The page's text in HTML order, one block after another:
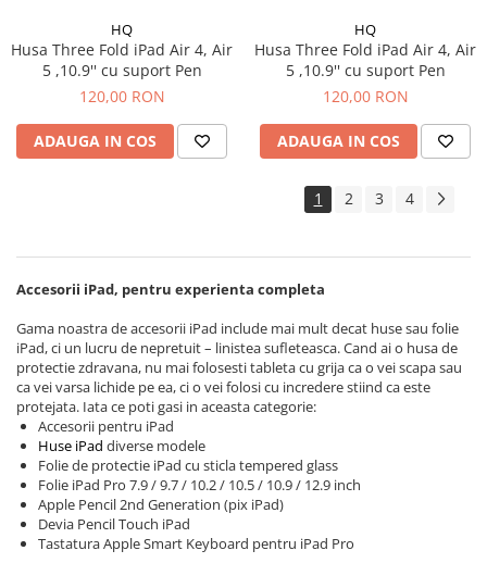
Apple Watch 2 (38mm)
Apple Watch 2 (42mm)
Apple Watch 3 (38mm)
Apple Watch 3 (42mm)
Apple Watch 4 (40mm)
Apple Watch 6 (44mm)
Apple Watch 7 (41mm)
Apple Watch 7 (45mm)
Apple Watch 8 (41mm)
Apple Watch 8 (45mm)
Apple Watch 9 (41mm)
Apple Watch 9 (45mm)
Apple Watch SE (40mm)
Apple Watch SE (44mm)
Apple Watch SE 2 (40mm)
HQ
Husa Three Fold iPad Air 4, Air
5 ,10.9'' cu suport Pen
120,00 RON
ADAUGA IN COS
HQ
Husa Three Fold iPad Air 4, Air
5 ,10.9'' cu suport Pen
120,00 RON
ADAUGA IN COS
1 2 3 4
Accesorii iPad, pentru experienta completa
Gama noastra de accesorii iPad include mai mult decat huse sau folie
iPad, ci un lucru de nepretuit – linistea sufleteasca. Cand ai o husa de
protectie zdravana, nu mai folosesti tableta cu grija ca o vei scapa sau
ca vei varsa lichide pe ea, ci o vei folosi cu incredere stiind ca este
protejata. Iata ce poti gasi in aceasta categorie:
Accesorii pentru iPad
Huse iPad diverse modele
Folie de protectie iPad cu sticla tempered glass
Folie iPad Pro 7.9 / 9.7 / 10.2 / 10.5 / 10.9 / 12.9 inch
Apple Pencil 2nd Generation (pix iPad)
Devia Pencil Touch iPad
Tastatura Apple Smart Keyboard pentru iPad Pro